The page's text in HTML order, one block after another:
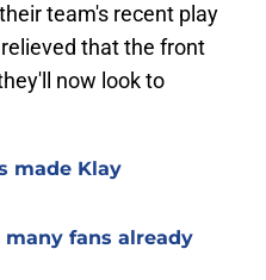
team's recent play
that the front
now look to
made Klay
fans already